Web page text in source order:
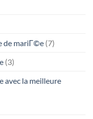
de mariГ©e (7)
(3)
avec la meilleure